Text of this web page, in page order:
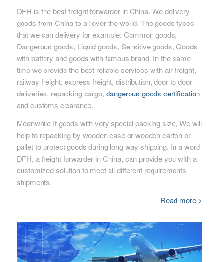
DFH is the best freight forwarder in China. We delivery
goods from China to all over the world. The goods types
that we can delivery for example: Common goods,
Dangerous goods, Liquid goods, Sensitive goods, Goods
with battery and goods with famous brand. In the same
time we provide the best reliable services with air freight,
railway freight, express freight, distribution, door to door
deliveries, repacking cargo, dangerous goods certification
and customs clearance.
Meanwhile If goods with very special packing size, We will
help to repacking by wooden case or wooden carton or
pallet to protect goods during long way shipping. In a word
DFH, a freight forwarder in China, can provide you with a
customized solution to meet all different requirements
shipments.
Read more >